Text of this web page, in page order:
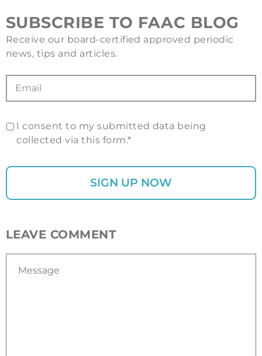
SUBSCRIBE TO FAAC BLOG
Receive our board-certified approved periodic
news, tips and articles.
I consent to my submitted data being
collected via this form.*
LEAVE COMMENT